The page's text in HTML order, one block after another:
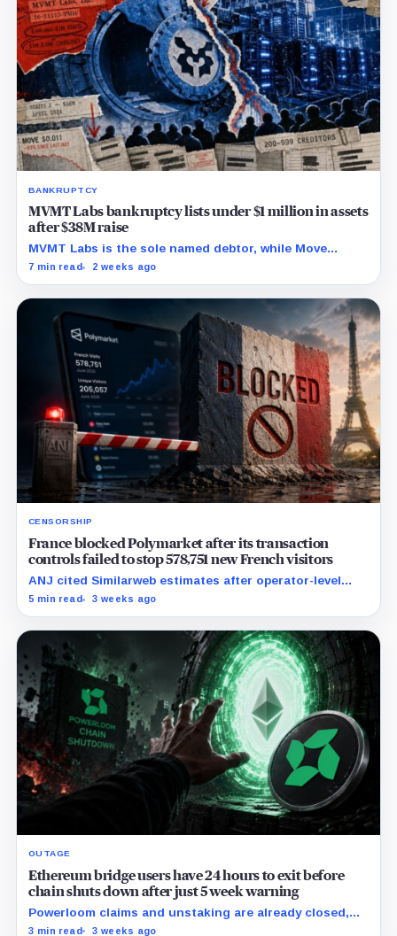
BANKRUPTCY
MVMT Labs bankruptcy lists under $1 million in assets
after $38M raise
MVMT Labs is the sole named debtor, while Move
Industries says it is uninvolved and key asset
7 min read 2 weeks ago
CENSORSHIP
France blocked Polymarket after its transaction
controls failed to stop 578,751 new French visitors
ANJ cited Similarweb estimates after operator-level
controls were circumvented in practice while the
5 min read 3 weeks ago
OUTAGE
Ethereum bridge users have 24 hours to exit before
chain shuts down after just 5 week warning
Powerloom claims and unstaking are already closed,
leaving liquid balances one final bridge route to
3 min read 3 weeks ago